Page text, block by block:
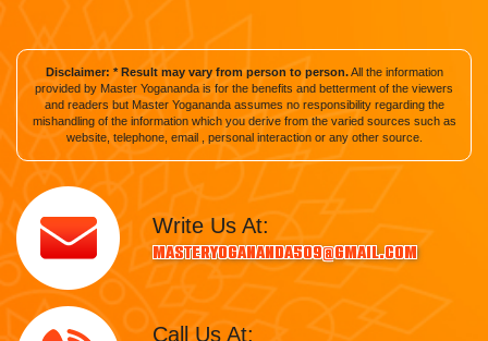
Disclaimer: * Result may vary from person to person.All the information
provided by Master Yogananda is for the benefits and betterment of the viewers
and readers but Master Yogananda assumes no responsibility regarding the
mishandling of the information which you derive from the varied sources such as
website, telephone, email , personal interaction or any other source.
Write Us At:
masteryogananda509@gmail.com
Call Us At: